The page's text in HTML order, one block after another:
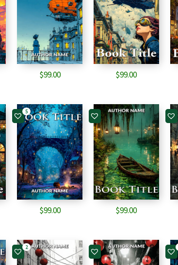
$99.00 $99.00
5
$99.00 $99.00
2